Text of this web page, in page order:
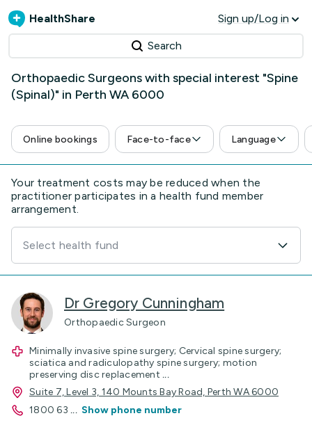
HealthShare Sign up/Log in
Search
Orthopaedic Surgeons with special interest "Spine
(Spinal)" in Perth WA 6000
Online bookings Face-to-face Language
Your treatment costs may be reduced when the
practitioner participates in a health fund member
arrangement.
Select health fund
Dr Gregory Cunningham
Orthopaedic Surgeon
Minimally invasive spine surgery; Cervical spine surgery;
sciatica and radiculopathy spine surgery; motion
preserving disc replacement ...
Suite 7, Level 3, 140 Mounts Bay Road, Perth WA 6000
1800 63 ... Show phone number